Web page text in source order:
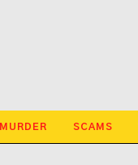
MURDER SCAMS